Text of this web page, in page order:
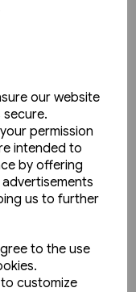
our website
permission
intended to
by offering
us to further
to the use
customize